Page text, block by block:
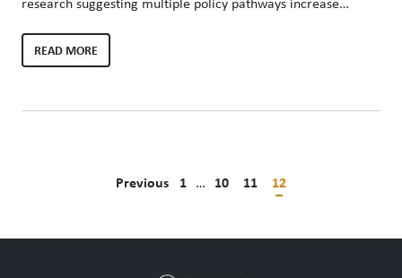
electricity sector Washington, D.C. – (May 5, 2020) – The
Renewable Energy Policy Pathways Report, released today
competitive supply options appears to have the greatest…
READ MORE
Previous 1 … 10 11 12